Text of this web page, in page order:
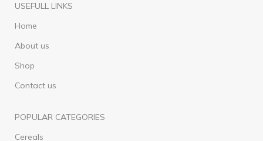
USEFULL LINKS
Home
About us
Shop
Contact us
POPULAR CATEGORIES
Cereals